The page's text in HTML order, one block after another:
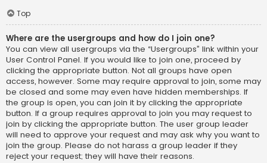
Top
Where are the usergroups and how do I join one?
You can view all usergroups via the “Usergroups” link within your
User Control Panel. If you would like to join one, proceed by
clicking the appropriate button. Not all groups have open
access, however. Some may require approval to join, some may
be closed and some may even have hidden memberships. If
the group is open, you can join it by clicking the appropriate
button. If a group requires approval to join you may request to
join by clicking the appropriate button. The user group leader
will need to approve your request and may ask why you want to
join the group. Please do not harass a group leader if they
reject your request; they will have their reasons.